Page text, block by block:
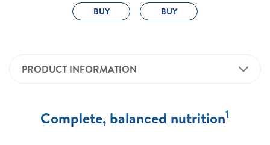
BUY BUY
PRODUCT INFORMATION
Complete, balanced nutrition1